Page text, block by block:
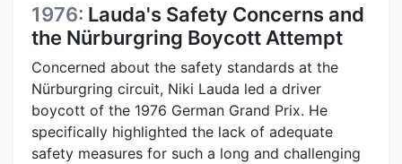
1976: Lauda's Safety Concerns and
the Nürburgring Boycott Attempt
Concerned about the safety standards at the
Nürburgring circuit, Niki Lauda led a driver
boycott of the 1976 German Grand Prix. He
specifically highlighted the lack of adequate
safety measures for such a long and challenging